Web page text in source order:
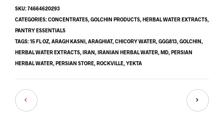
SKU:74664620293
CATEGORIES:CONCENTRATES, GOLCHIN PRODUCTS, HERBAL WATER EXTRACTS,
PANTRY ESSENTIALS
TAGS:15 FL OZ, ARAGH KASNI, ARAGHIAT, CHICORY WATER, GGG813, GOLCHIN,
HERBAL WATER EXTRACTS, IRAN, IRANIAN HERBAL WATER, MD, PERSIAN
HERBAL WATER, PERSIAN STORE, ROCKVILLE, YEKTA